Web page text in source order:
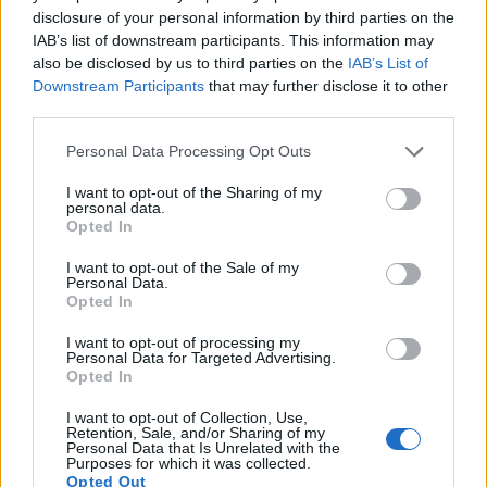
disclosure of your personal information by third parties on the
IAB’s list of downstream participants. This information may
also be disclosed by us to third parties on the IAB’s List of
Downstream Participants that may further disclose it to other
Please note that this website/app uses one or more Google
not limited to your visit or usage behaviour. You may click to
grant or deny consent to Google and its third-party tags to
use your data for below specified purposes in below Google
consent section.
Personal Data Processing Opt Outs
I want to opt-out of the Sharing of my
personal data.
Opted In
I want to opt-out of the Sale of my
Personal Data.
Opted In
I want to opt-out of processing my
Personal Data for Targeted Advertising.
Opted In
I want to opt-out of Collection, Use,
Retention, Sale, and/or Sharing of my
Personal Data that Is Unrelated with the
Purposes for which it was collected.
Opted Out
Feature comparison
Apart from body and sensor, cameras can and do differ
across a variety of features. For example, the NEX-6 has an
electronic viewfinder(2359k dots), which can be very
helpful when shooting in bright sunlight. In contrast, the
GX800 relies on live view and the rear LCD for framing. The